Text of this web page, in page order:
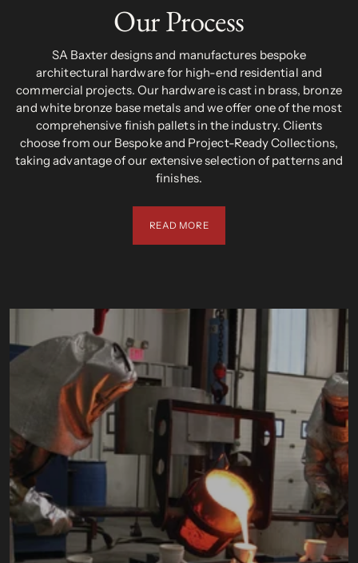
Our Process
SA Baxter designs and manufactures bespoke
architectural hardware for high-end residential and
commercial projects. Our hardware is cast in brass, bronze
and white bronze base metals and we offer one of the most
comprehensive finish pallets in the industry. Clients
choose from our Bespoke and Project-Ready Collections,
taking advantage of our extensive selection of patterns and
finishes.
READ MORE